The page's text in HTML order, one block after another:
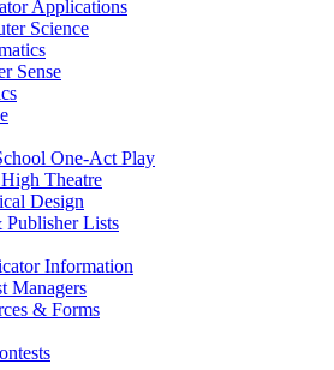
Applications
Science
Sense
One-Act Play
Theatre
Design
Publisher Lists
Information
Managers
& Forms